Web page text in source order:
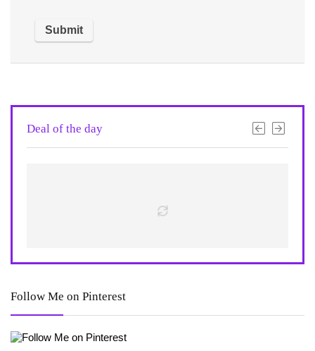
Deal of the day
Follow Me on Pinterest